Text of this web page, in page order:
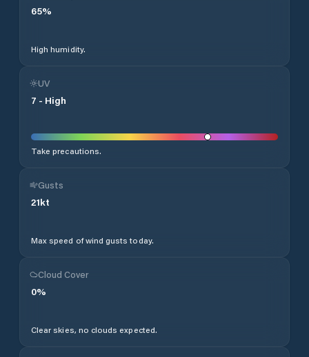
65%
High humidity.
UV
7 - High
Take precautions.
Gusts
21kt
Max speed of wind gusts today.
Cloud Cover
0%
Clear skies, no clouds expected.